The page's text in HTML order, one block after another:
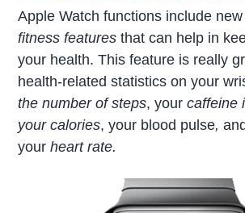
Apple Watch functions include
fitness features that can help in
your health. This feature is really
health-related statistics on your
the number of steps, yourcaffeine
your calories, your blood pulse,
yourheart rate.